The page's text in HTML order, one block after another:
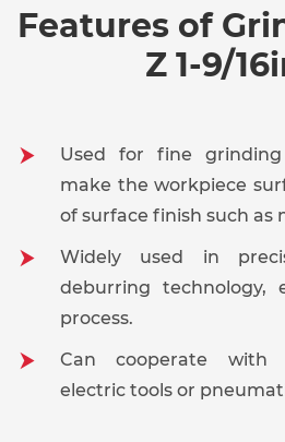
Features of
Z 1-9/
Used for fine
make the workpiece
of surface finish such as
Widely used in
deburring technology,
process.
Can cooperate with
electric tools or